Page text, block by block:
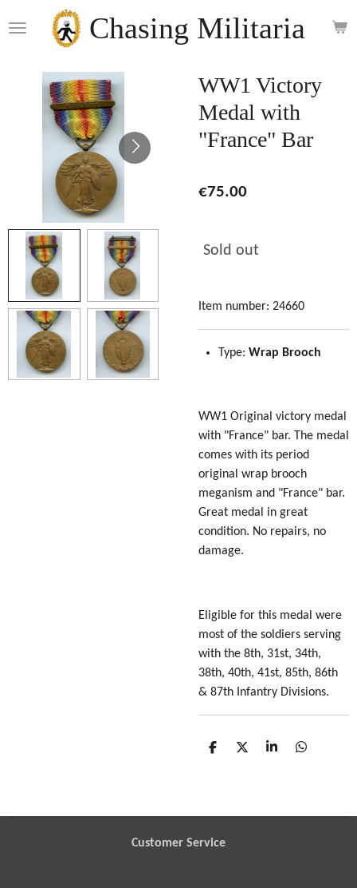
to
content
Chasing Militaria
WW1 Victory
Medal with
"France" Bar
€75.00
Sold out
Item number: 24660
Type: Wrap Brooch
WW1 Original victory medal
with "France" bar. The medal
comes with its period
original wrap brooch
meganism and "France" bar.
Great medal in great
condition. No repairs, no
damage.
Eligible for this medal were
most of the soldiers serving
with the 8th, 31st, 34th,
38th, 40th, 41st, 85th, 86th
& 87th Infantry Divisions.
S
S
S
S
Customer Service